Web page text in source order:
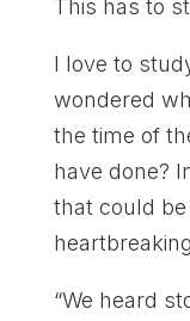
This has to
I love to
wondered
the time of
have done?
that could
“We heard